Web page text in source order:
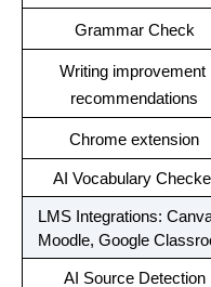
Grammar Check
Writing improvement
recommendations
Chrome extension
AI Vocabulary
LMS Integrations:
Moodle, Google
AI Source Detection